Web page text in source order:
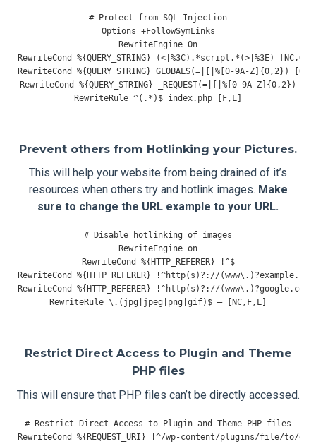
# Protect from SQL Injection
Options +FollowSymLinks
RewriteEngine On
RewriteCond
%{QUERY_STRING} (<|%3C).*script .*(>|%3E) [NC ,OR
RewriteCond
%{QUERY_STRING} GLOBALS(=|[|%[0-9A-Z]{0 , 2}) [OR
RewriteCond
%{QUERY_STRING} _REQUEST(=|[|%[0-9A-Z]{0 , 2})
RewriteRule ^(.*) $ index. php [F , L ]
Prevent others from Hotlinking your Pictures.
This will help your website from being drained of it’s
resources when others try and hotlink images. Make
sure to change the URL example to your URL.
# Disable hotlinking of images
RewriteEngine
RewriteCond
%{ HTTP_REFERER} !^ $
RewriteCond
%{ HTTP_REFERER} !^http( s )?: //
RewriteCond
%{ HTTP_REFERER} !^http( s )?: //(www\.)?google.com
RewriteRule \. ( jpg jpeg png gif) $ – NC, F, L
Restrict Direct Access to Plugin and Theme
PHP files
This will ensure that PHP files can’t be directly accessed.
# Restrict Direct Access to Plugin and Theme PHP files
RewriteCond
%{ REQUEST_URI } !^/wp-content/plugins/file/to/